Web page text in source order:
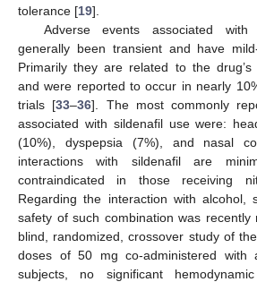
tolerance [19].
Adverse events associated
generally been transient and have
Primarily they are related to the drug’s
and were reported to occur in nearly
trials [33–36]. The most commonly
associated with sildenafil use were:
(10%), dyspepsia (7%), and nasal
interactions with sildenafil are
contraindicated in those receiving
Regarding the interaction with alcohol,
safety of such combination was
blind, randomized, crossover study of
doses of 50 mg co-administered with
subjects, no significant